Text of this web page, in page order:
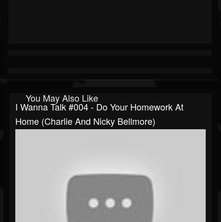
You May Also Like
I Wanna Talk #004 - Do Your Homework At
Home (Charlie And Nicky Bellmore)